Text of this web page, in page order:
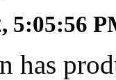
5:05:56
has